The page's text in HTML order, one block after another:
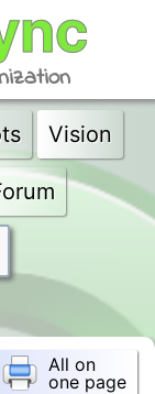
Vision
All on
one page